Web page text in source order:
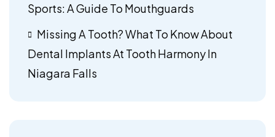
Sports: A Guide To Mouthguards
Missing A Tooth? What To Know About
Dental Implants At Tooth Harmony In
Niagara Falls